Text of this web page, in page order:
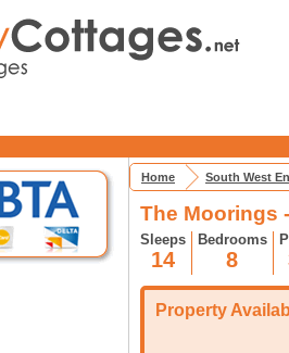
Home South West
The Moorings
Sleeps
14
Bedrooms
8
Property